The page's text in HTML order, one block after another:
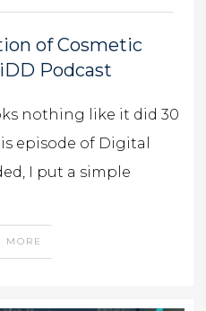
of Cosmetic
Podcast
nothing like it did 30
episode of Digital
I put a simple
MORE